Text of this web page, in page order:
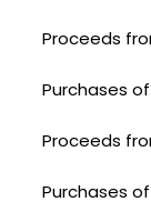
Proceeds
Purchases
Proceeds
Purchases